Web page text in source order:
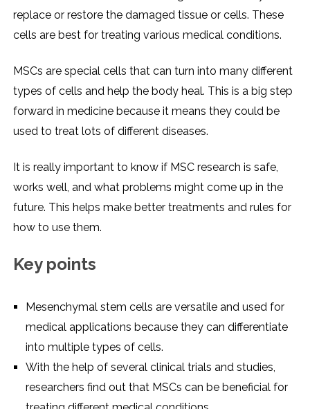
replace or restore the damaged tissue or cells. These
cells are best for treating various medical conditions.
MSCs are special cells that can turn into many different
types of cells and help the body heal. This is a big step
forward in medicine because it means they could be
used to treat lots of different diseases.
It is really important to know if MSC research is safe,
works well, and what problems might come up in the
future. This helps make better treatments and rules for
how to use them.
Key points
Mesenchymal stem cells are versatile and used for
medical applications because they can differentiate
into multiple types of cells.
With the help of several clinical trials and studies,
researchers find out that MSCs can be beneficial for